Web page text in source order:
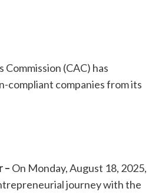
(CAC) has
compliant companies from its
– On Monday, August 18, 2025,
journey with the